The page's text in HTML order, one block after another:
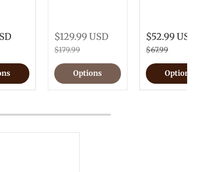
$129.99 USD
$179.99
Options
$52.99 USD
$67.99
Options